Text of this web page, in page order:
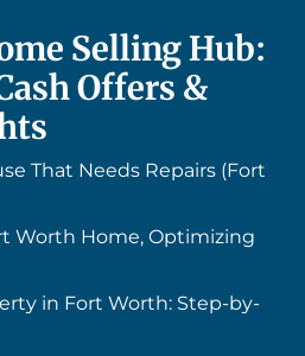
Selling Hub:
Offers &
That Needs Repairs (Fort
Worth Home, Optimizing
in Fort Worth: Step-by-